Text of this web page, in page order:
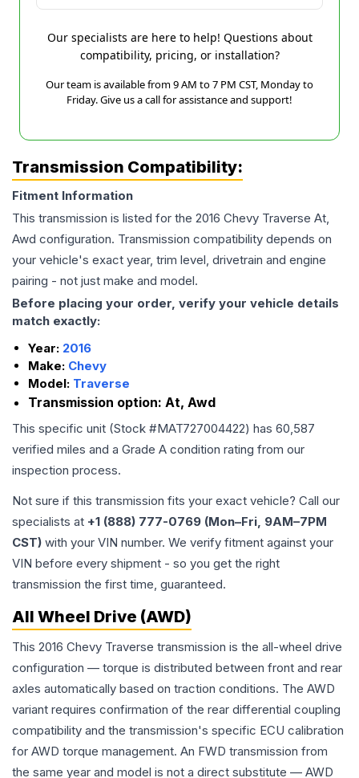
Our specialists are here to help! Questions about
compatibility, pricing, or installation?
Our team is available from 9 AM to 7 PM CST, Monday to
Friday. Give us a call for assistance and support!
Transmission Compatibility:
Fitment Information
This transmission is listed for the 2016 Chevy Traverse At,
Awd configuration. Transmission compatibility depends on
your vehicle's exact year, trim level, drivetrain and engine
pairing - not just make and model.
Before placing your order, verify your vehicle details
match exactly:
Year: 2016
Make: Chevy
Model: Traverse
Transmission option: At, Awd
This specific unit (Stock #MAT727004422) has 60,587
verified miles and a Grade A condition rating from our
inspection process.
Not sure if this transmission fits your exact vehicle? Call our
specialists at +1 (888) 777-0769 (Mon–Fri, 9AM–7PM
CST) with your VIN number. We verify fitment against your
VIN before every shipment - so you get the right
transmission the first time, guaranteed.
All Wheel Drive (AWD)
This 2016 Chevy Traverse transmission is the all-wheel drive
configuration — torque is distributed between front and rear
axles automatically based on traction conditions. The AWD
variant requires confirmation of the rear differential coupling
compatibility and the transmission's specific ECU calibration
for AWD torque management. An FWD transmission from
the same year and model is not a direct substitute — AWD